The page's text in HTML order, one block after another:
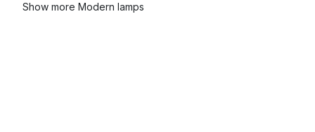
Show more Modern lamps